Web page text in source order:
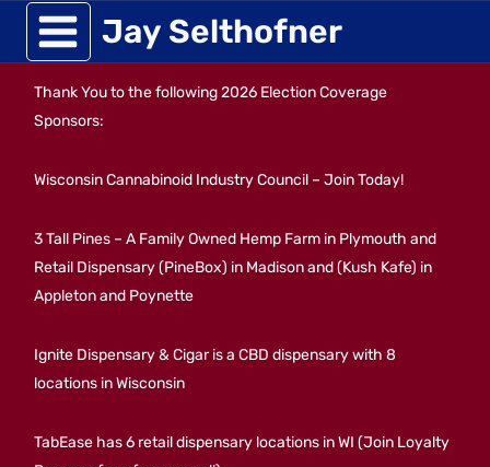
Skip
to
content
Jay Selthofner
Thank You to the following 2026 Election Coverage
Sponsors:
Wisconsin Cannabinoid Industry Council – Join Today!
3 Tall Pines – A Family Owned Hemp Farm in Plymouth and
Retail Dispensary (PineBox) in Madison and (Kush Kafe) in
Appleton and Poynette
Ignite Dispensary & Cigar is a CBD dispensary with 8
locations in Wisconsin
TabEase has 6 retail dispensary locations in WI (Join Loyalty